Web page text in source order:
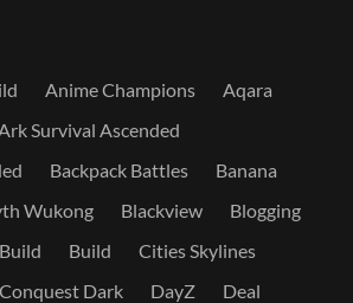
Anime Champions
Aqara
Survival Ascended
Backpack Battles
Banana
Wukong Blackview
Blogging
Build
Cities Skylines
Conquest Dark DayZ
Deal